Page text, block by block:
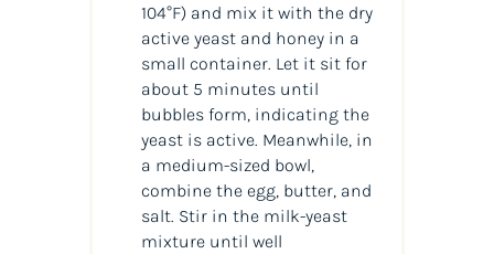
104°F) and mix it with the dry
active yeast and honey in a
small container. Let it sit for
about 5 minutes until
bubbles form, indicating the
yeast is active. Meanwhile, in
a medium-sized bowl,
combine the egg, butter, and
salt. Stir in the milk-yeast
mixture until well